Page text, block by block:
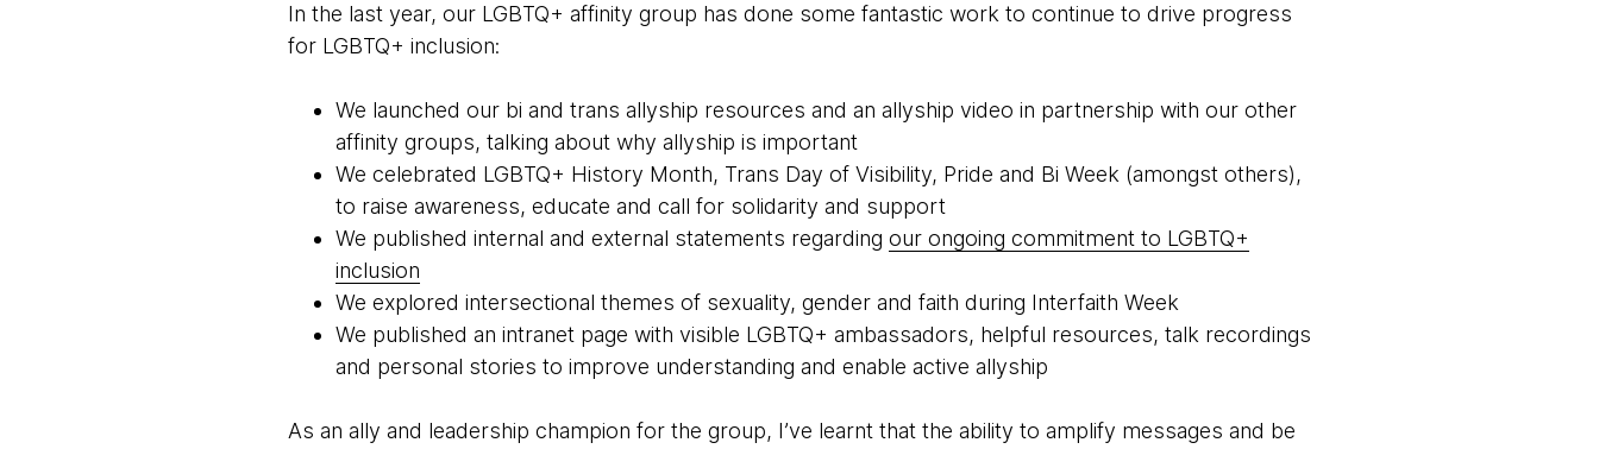
In the last year, our LGBTQ+ affinity group has done some fantastic work to continue to drive progress
for LGBTQ+ inclusion:
We launched our bi and trans allyship resources and an allyship video in partnership with our other
affinity groups, talking about why allyship is important
We celebrated LGBTQ+ History Month, Trans Day of Visibility, Pride and Bi Week (amongst others),
to raise awareness, educate and call for solidarity and support
We published internal and external statements regarding our ongoing commitment to LGBTQ+
inclusion
We explored intersectional themes of sexuality, gender and faith during Interfaith Week
We published an intranet page with visible LGBTQ+ ambassadors, helpful resources, talk recordings
and personal stories to improve understanding and enable active allyship
As an ally and leadership champion for the group, I’ve learnt that the ability to amplify messages and be